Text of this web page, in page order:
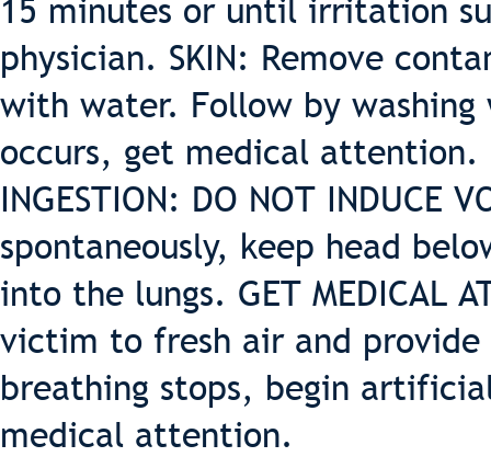
15 minutes or until irritation
physician. SKIN: Remove
with water. Follow by
occurs, get medical attention.
INGESTION: DO NOT INDUCE
spontaneously, keep head
into the lungs. GET MEDICAL
victim to fresh air and
breathing stops, begin
medical attention.